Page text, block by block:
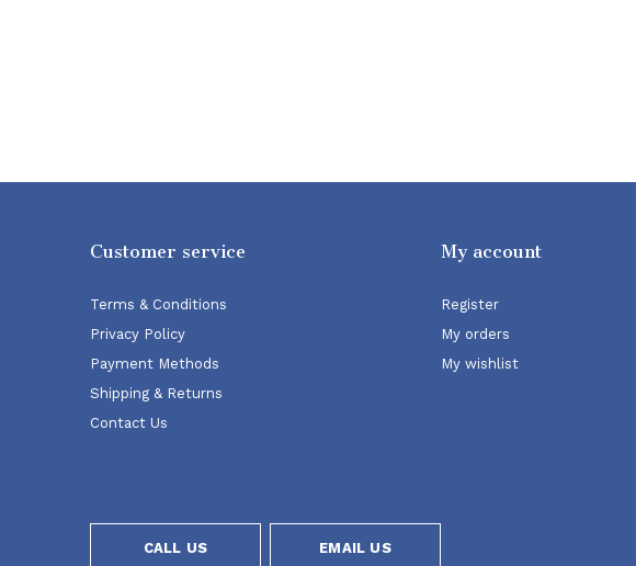
Customer service
Terms & Conditions
Privacy Policy
Payment Methods
Shipping & Returns
Contact Us
My account
Register
My orders
My wishlist
CALL US EMAIL US